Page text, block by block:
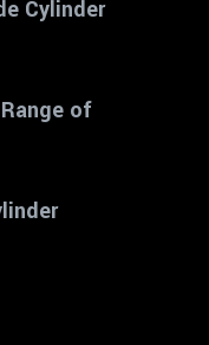
Cylinder
of